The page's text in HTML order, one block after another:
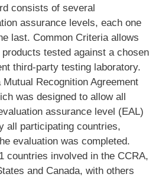
consists of several
assurance levels, each one
last. Common Criteria allows
tested against a chosen
third-party testing laboratory.
Recognition Agreement
was designed to allow all
assurance level (EAL)
all participating countries,
evaluation was completed.
countries involved in the CCRA,
and Canada, with others